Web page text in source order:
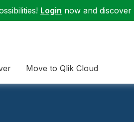
Login now and
Move to Qlik Cloud